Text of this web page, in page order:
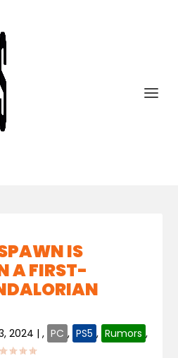
IS
A FIRST-
2024 |, PC , PS5 , Rumors ,